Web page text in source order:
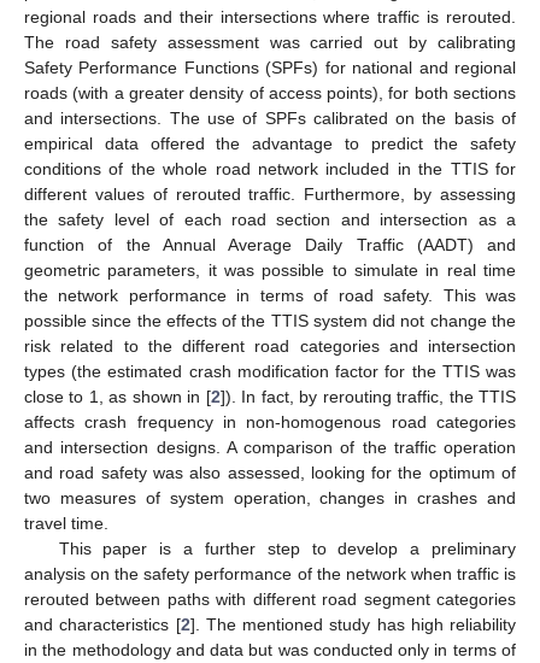
regional roads and their intersections where traffic is rerouted.
The road safety assessment was carried out by calibrating
Safety Performance Functions (SPFs) for national and regional
roads (with a greater density of access points), for both sections
and intersections. The use of SPFs calibrated on the basis of
empirical data offered the advantage to predict the safety
conditions of the whole road network included in the TTIS for
different values of rerouted traffic. Furthermore, by assessing
the safety level of each road section and intersection as a
function of the Annual Average Daily Traffic (AADT) and
geometric parameters, it was possible to simulate in real time
the network performance in terms of road safety. This was
possible since the effects of the TTIS system did not change the
risk related to the different road categories and intersection
types (the estimated crash modification factor for the TTIS was
close to 1, as shown in [2]). In fact, by rerouting traffic, the TTIS
affects crash frequency in non-homogenous road categories
and intersection designs. A comparison of the traffic operation
and road safety was also assessed, looking for the optimum of
two measures of system operation, changes in crashes and
travel time.
This paper is a further step to develop a preliminary
analysis on the safety performance of the network when traffic is
rerouted between paths with different road segment categories
and characteristics [2]. The mentioned study has high reliability
in the methodology and data but was conducted only in terms of